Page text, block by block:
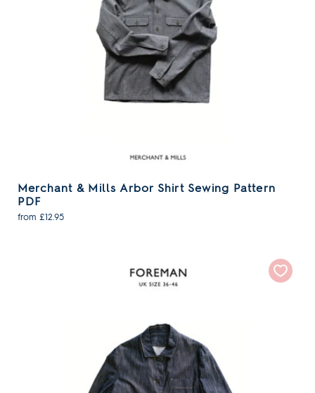
Merchant & Mills Arbor Shirt Sewing Pattern
PDF
from £12.95